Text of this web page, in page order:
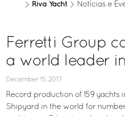
Riva Yacht Notícias e
Ferretti Group
a world leader
December 15, 2017
Record production of 159 yachts
Shipyard in the world for